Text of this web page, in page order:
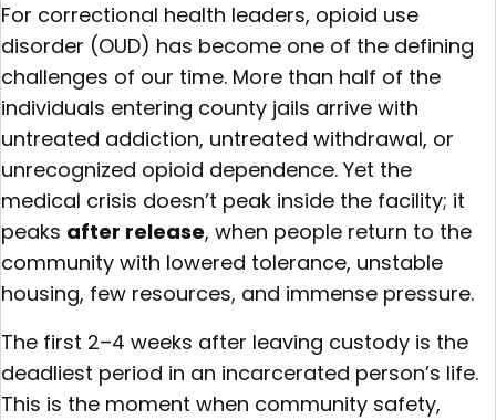
For correctional health leaders, opioid use
disorder (OUD) has become one of the defining
challenges of our time. More than half of the
individuals entering county jails arrive with
untreated addiction, untreated withdrawal, or
unrecognized opioid dependence. Yet the
medical crisis doesn’t peak inside the facility; it
peaks after release, when people return to the
community with lowered tolerance, unstable
housing, few resources, and immense pressure.
The first 2–4 weeks after leaving custody is the
deadliest period in an incarcerated person’s life.
This is the moment when community safety,